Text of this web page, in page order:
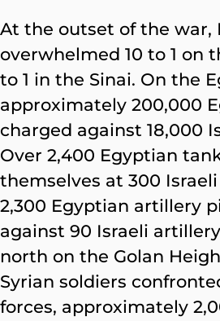
At the outset of the war,
overwhelmed 10 to 1 on
to 1 in the Sinai. On the
approximately 200,000
charged against 18,000
Over 2,400 Egyptian
themselves at 300
2,300 Egyptian artillery
against 90 Israeli
north on the Golan
Syrian soldiers
forces, approximately